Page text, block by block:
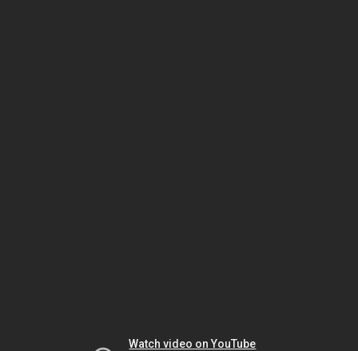
Watch video on YouTube